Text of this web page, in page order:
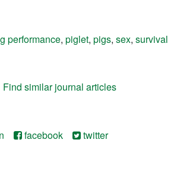
performance, piglet, pigs, sex, survival
Find similar journal articles
facebook twitter